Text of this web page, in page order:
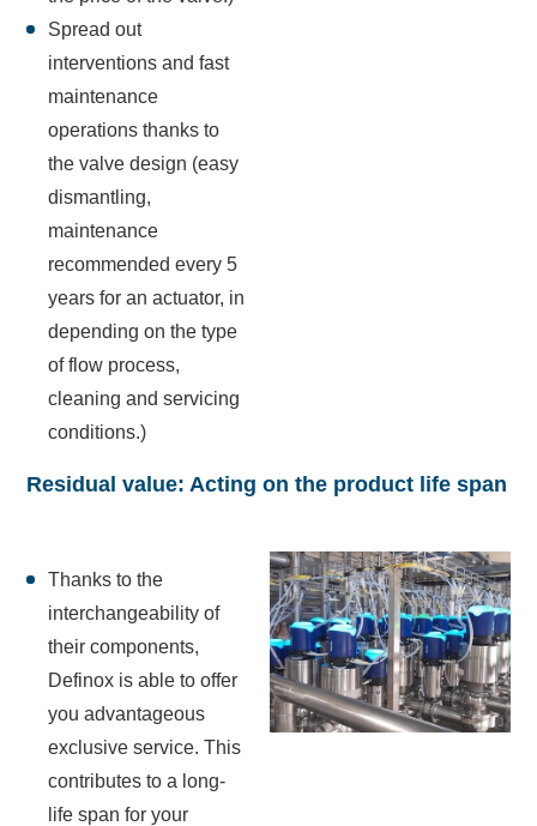
Spread out
interventions and fast
maintenance
operations thanks to
the valve design (easy
dismantling,
maintenance
recommended every 5
years for an actuator, in
depending on the type
of flow process,
cleaning and servicing
conditions.)
Residual value: Acting on the product life span
Thanks to the
interchangeability of
their components,
Definox is able to offer
you advantageous
exclusive service. This
contributes to a long-
life span for your